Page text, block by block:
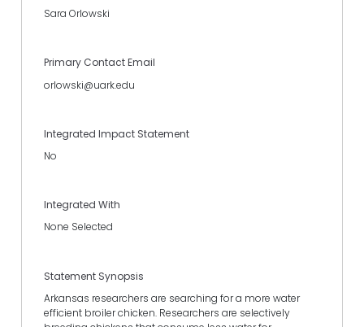
Sara Orlowski
Primary Contact Email
orlowski@uark.edu
Integrated Impact Statement
No
Integrated With
None Selected
Statement Synopsis
Arkansas researchers are searching for a more water
efficient broiler chicken. Researchers are selectively